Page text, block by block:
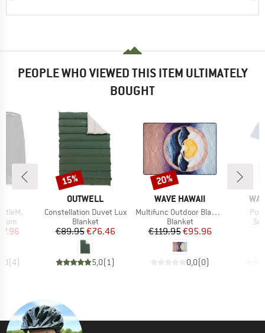
PEOPLE WHO VIEWED THIS ITEM ULTIMATELY
BOUGHT
Price
(4)
BRAND
OUTWELL
Item(s)
Constellation Duvet Lux
Product group
Blanket
Price
€89.95Reduced Price
€76.46
5,0(1)
Discount
15%
BRAND
WAVE HAWAII
Item(s)
Multifunc Outdoor Blanket D3
Product group
Blanket
Price
€119.95Reduced Price
€95.96
0,0(0)
Discount
20%